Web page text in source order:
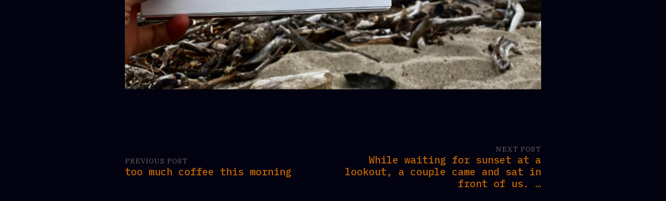
PREVIOUS POST
too much coffee this morning
NEXT POST
While waiting for sunset at a
lookout, a couple came and sat in
front of us. …